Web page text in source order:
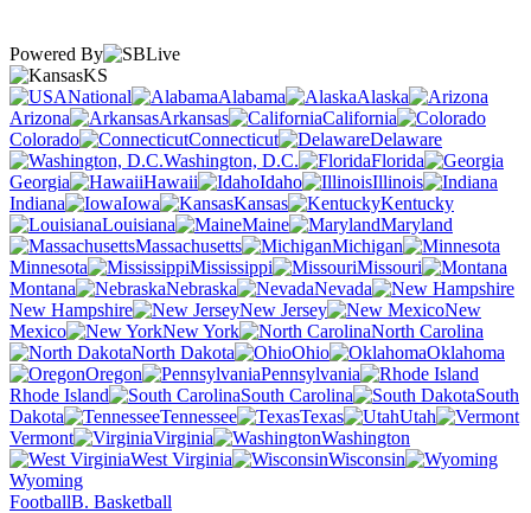
Powered By
KS
National
Alabama
Alaska
Arizona
Arkansas
California
Colorado
Connecticut
Delaware
Washington, D.C.
Florida
Georgia
Hawaii Idaho
Illinois
Indiana
Iowa Kansas
Kentucky
Louisiana
Maine
Maryland
Massachusetts
Michigan
Minnesota
Mississippi
Missouri
Montana
Nebraska
Nevada
New Hampshire
New Jersey
New
Mexico
New York
North Carolina
North Dakota
Ohio
Oklahoma
Oregon
Pennsylvania
Rhode Island
South Carolina
South
Dakota
Tennessee Texas
Utah
Vermont
Virginia
Washington
West Virginia
Wisconsin
Wyoming
FootballB. Basketball